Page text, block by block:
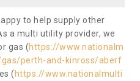
to help supply other
a multi utility provider, we
gas (https://www.nationalm
perth-and-kinross/aberf
(https://www.nationalmulti